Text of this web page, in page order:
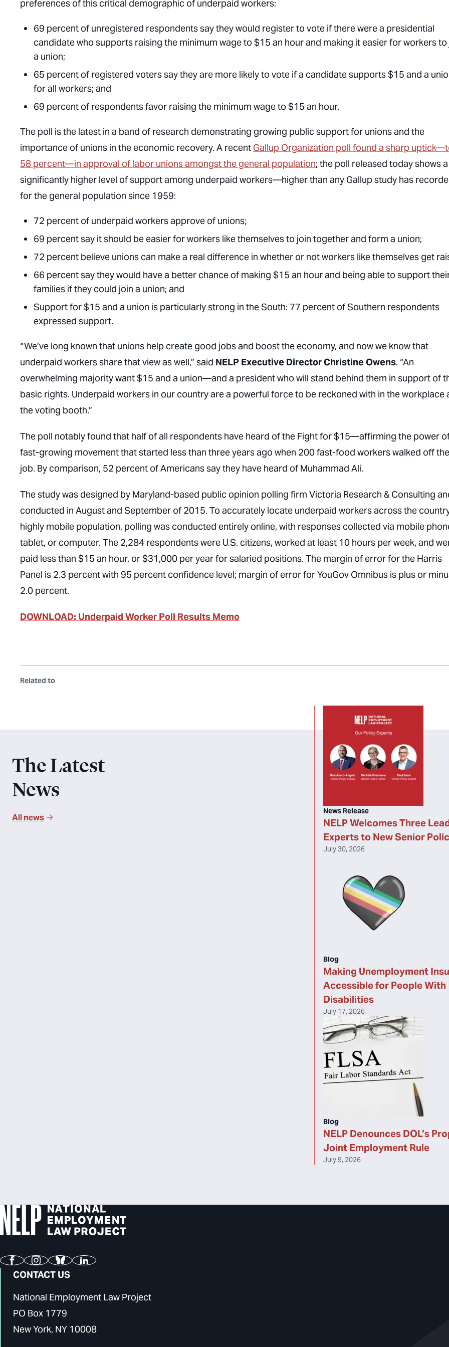
preferences of this critical demographic of underpaid workers:
69 percent of unregistered respondents say they would register to vote if there were a presidential
candidate who supports raising the minimum wage to $15 an hour and making it easier for workers to
a union;
65 percent of registered voters say they are more likely to vote if a candidate supports $15 and a
for all workers; and
69 percent of respondents favor raising the minimum wage to $15 an hour.
The poll is the latest in a band of research demonstrating growing public support for unions and the
importance of unions in the economic recovery. A recent Gallup Organization poll found a sharp
58 percent—in approval of labor unions amongst the general population; the poll released today shows a
significantly higher level of support among underpaid workers—higher than any Gallup study has
for the general population since 1959:
72 percent of underpaid workers approve of unions;
69 percent say it should be easier for workers like themselves to join together and form a union;
72 percent believe unions can make a real difference in whether or not workers like themselves get
66 percent say they would have a better chance of making $15 an hour and being able to support
families if they could join a union; and
Support for $15 and a union is particularly strong in the South: 77 percent of Southern respondents
expressed support.
“We’ve long known that unions help create good jobs and boost the economy, and now we know that
underpaid workers share that view as well,” said NELP Executive Director Christine Owens. “An
overwhelming majority want $15 and a union—and a president who will stand behind them in support of
basic rights. Underpaid workers in our country are a powerful force to be reckoned with in the workplace
the voting booth.”
The poll notably found that half of all respondents have heard of the Fight for $15—affirming the power
fast-growing movement that started less than three years ago when 200 fast-food workers walked off the
job. By comparison, 52 percent of Americans say they have heard of Muhammad Ali.
The study was designed by Maryland-based public opinion polling firm Victoria Research & Consulting
conducted in August and September of 2015. To accurately locate underpaid workers across the
highly mobile population, polling was conducted entirely online, with responses collected via mobile
tablet, or computer. The 2,284 respondents were U.S. citizens, worked at least 10 hours per week, and
paid less than $15 an hour, or $31,000 per year for salaried positions. The margin of error for the Harris
Panel is 2.3 percent with 95 percent confidence level; margin of error for YouGov Omnibus is plus or
2.0 percent.
DOWNLOAD: Underpaid Worker Poll Results Memo
Related to
The Latest
News
All news
NELP Welcomes Three
Experts to New Senior
News Release
July 30, 2026
Making Unemployment
Accessible for People With
Disabilities
Blog
July 17, 2026
NELP Denounces DOL’s
Joint Employment Rule
Blog
July 9, 2026
FacebookInstagram
BlueskyLinkedIn
CONTACT US
National Employment Law Project
PO Box 1779
New York, NY 10008